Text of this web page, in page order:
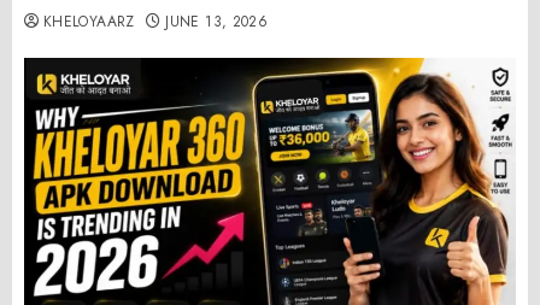
KHELOYAARZ JUNE 13, 2026